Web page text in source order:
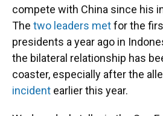
compete with China since his
The two leaders metfor the
presidents a year ago in
the bilateral relationship has
coaster, especially after the
incident earlier this year.